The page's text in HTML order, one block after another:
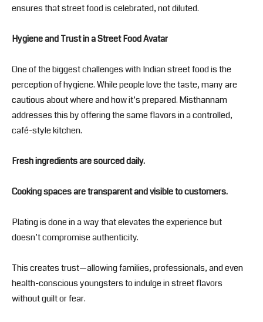
ensures that street food is celebrated, not diluted.
Hygiene and Trust in a Street Food Avatar
One of the biggest challenges with Indian street food is the
perception of hygiene. While people love the taste, many are
cautious about where and how it’s prepared. Misthannam
addresses this by offering the same flavors in a controlled,
café-style kitchen.
Fresh ingredients are sourced daily.
Cooking spaces are transparent and visible to customers.
Plating is done in a way that elevates the experience but
doesn’t compromise authenticity.
This creates trust—allowing families, professionals, and even
health-conscious youngsters to indulge in street flavors
without guilt or fear.